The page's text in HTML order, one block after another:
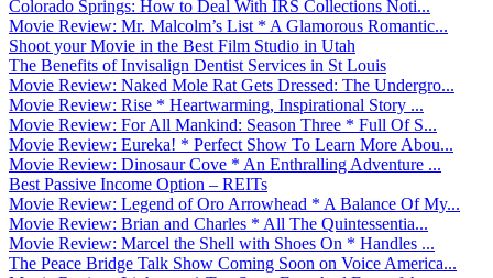
Colorado Springs: How to Deal With IRS Collections Noti...
Movie Review: Mr. Malcolm’s List * A Glamorous Romantic...
Shoot your Movie in the Best Film Studio in Utah
The Benefits of Invisalign Dentist Services in St Louis
Movie Review: Naked Mole Rat Gets Dressed: The Undergro...
Movie Review: Rise * Heartwarming, Inspirational Story ...
Movie Review: For All Mankind: Season Three * Full Of S...
Movie Review: Eureka! * Perfect Show To Learn More Abou...
Movie Review: Dinosaur Cove * An Enthralling Adventure ...
Best Passive Income Option – REITs
Movie Review: Legend of Oro Arrowhead * A Balance Of My...
Movie Review: Brian and Charles * All The Quintessentia...
Movie Review: Marcel the Shell with Shoes On * Handles ...
The Peace Bridge Talk Show Coming Soon on Voice America...